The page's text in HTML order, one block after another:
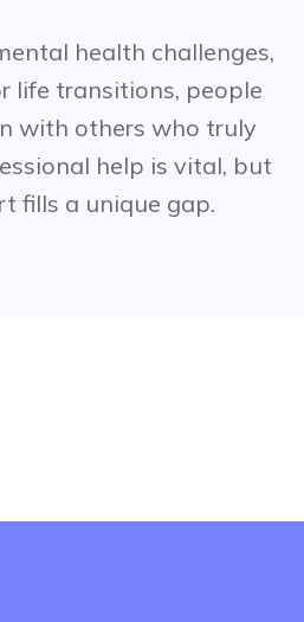
health challenges,
life transitions, people
with others who truly
help is vital, but
fills a unique gap.